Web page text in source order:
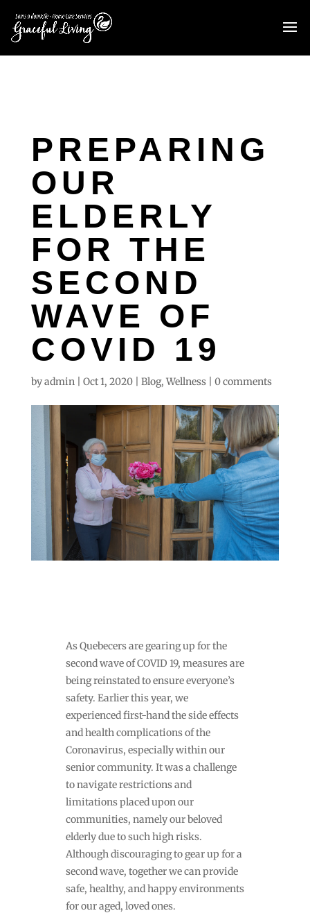
PREPARING
OUR
ELDERLY
FOR THE
SECOND
WAVE OF
COVID 19
byadmin| Oct 1, 2020| Blog, Wellness| 0 comments
As Quebecers are gearing up for the
second wave of COVID 19, measures are
being reinstated to ensure everyone’s
safety. Earlier this year, we
experienced first-hand the side effects
and health complications of the
Coronavirus, especially within our
senior community. It was a challenge
to navigate restrictions and
limitations placed upon our
communities, namely our beloved
elderly due to such high risks.
Although discouraging to gear up for a
second wave, together we can provide
safe, healthy, and happy environments
for our aged, loved ones.